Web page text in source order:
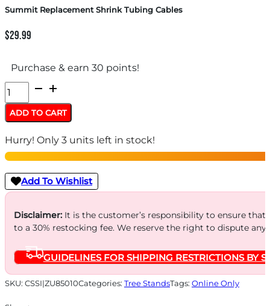
Summit Replacement Shrink Tubing Cables
$29.99
Purchase & earn 30 points!
Summit
Replacement
Shrink
Tubing
Cables
quantity
ADD TO CART
Hurry! Only 3 units left in stock!
Add To Wishlist
Disclaimer:It is the customer’s responsibility to ensure
to a 30% restocking fee. We reserve the right to dispute
GUIDELINES FOR SHIPPING RESTRICTIONS BY
SKU: CSSI|ZU85010Categories: Tree StandsTags: Online Only